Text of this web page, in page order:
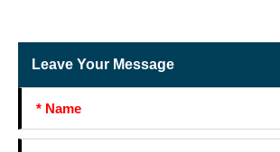
Leave Your Message